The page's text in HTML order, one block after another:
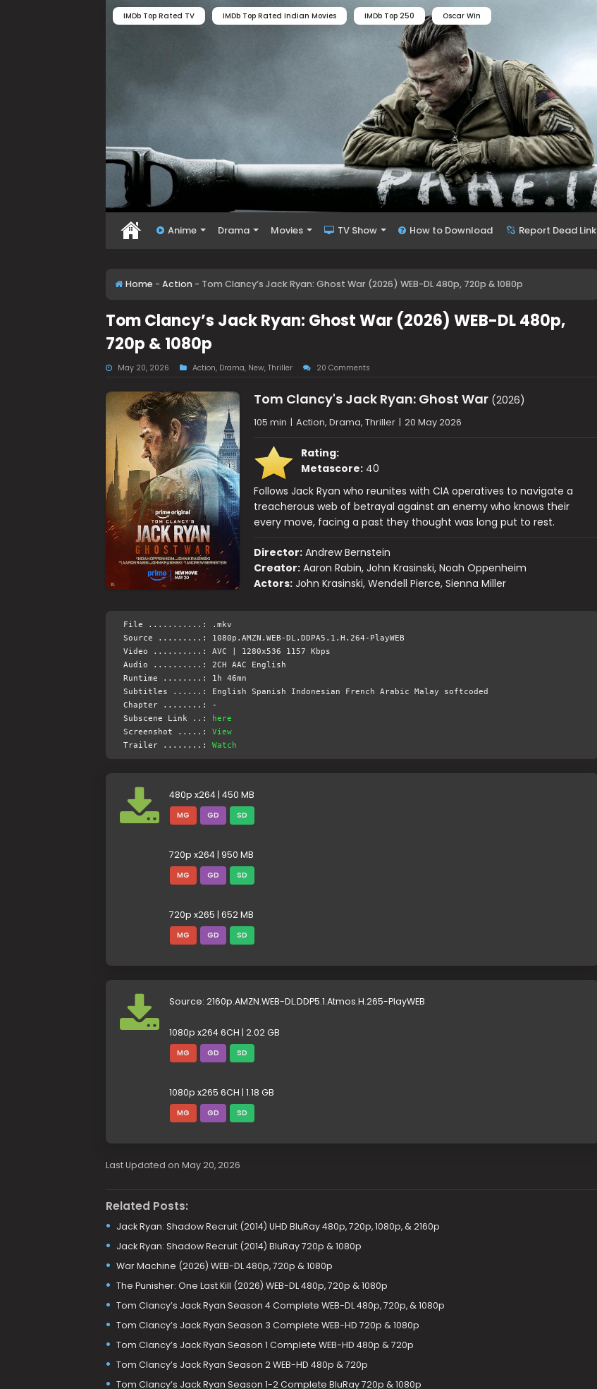
IMDb Top Rated TV IMDb Top Rated Indian Movies IMDb Top 250 Oscar Win
Anime Drama Movies TV Show How to Download Report Dead Link
Home - Action - Tom Clancy’s Jack Ryan: Ghost War (2026) WEB-DL 480p, 720p & 1080p
Tom Clancy’s Jack Ryan: Ghost War (2026) WEB-DL 480p,
720p & 1080p
May 20, 2026 Action, Drama, New, Thriller 20 Comments
Tom Clancy's Jack Ryan: Ghost War(2026)
105 min | Action, Drama, Thriller | 20 May 2026
Rating:
Metascore:40
Follows Jack Ryan who reunites with CIA operatives to navigate a
treacherous web of betrayal against an enemy who knows their
every move, facing a past they thought was long put to rest.
Director: Andrew Bernstein
Creator: Aaron Rabin, John Krasinski, Noah Oppenheim
Actors: John Krasinski, Wendell Pierce, Sienna Miller
File ...........: .mkv
Source .........: 1080p.AMZN.WEB-DL.DDPA5.1.H.264-PlayWEB
Video ..........: AVC | 1280x536 1157 Kbps
Audio ..........: 2CH AAC English
Runtime ........: 1h 46mn
Subtitles ......: English Spanish Indonesian French Arabic Malay softcoded
Chapter ........: -
Subscene Link ..:
here
Screenshot .....: View
Trailer ........: Watch
480p x264 | 450 MB
MG GD SD
720p x264 | 950 MB
MG GD SD
720p x265 | 652 MB
MG GD SD
Source: 2160p.AMZN.WEB-DL.DDP5.1.Atmos.H.265-PlayWEB
1080p x264 6CH | 2.02 GB
MG GD SD
1080p x265 6CH | 1.18 GB
MG GD SD
Last Updated on May 20, 2026
Related Posts:
Jack Ryan: Shadow Recruit (2014) UHD BluRay 480p, 720p, 1080p, & 2160p
Jack Ryan: Shadow Recruit (2014) BluRay 720p & 1080p
War Machine (2026) WEB-DL 480p, 720p & 1080p
The Punisher: One Last Kill (2026) WEB-DL 480p, 720p & 1080p
Tom Clancy’s Jack Ryan Season 4 Complete WEB-DL 480p, 720p, & 1080p
Tom Clancy’s Jack Ryan Season 3 Complete WEB-HD 720p & 1080p
Tom Clancy’s Jack Ryan Season 1 Complete WEB-HD 480p & 720p
Tom Clancy’s Jack Ryan Season 2 WEB-HD 480p & 720p
Tom Clancy’s Jack Ryan Season 1-2 Complete BluRay 720p & 1080p